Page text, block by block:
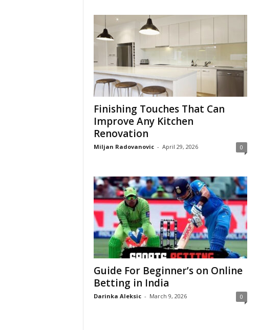
Finishing Touches That Can
Improve Any Kitchen
Renovation
Miljan Radovanovic - April 29, 2026 0
Guide For Beginner’s on Online
Betting in India
Darinka Aleksic - March 9, 2026 0